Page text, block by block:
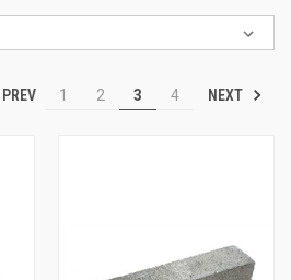
PREV 1 2 3 4 NEXT